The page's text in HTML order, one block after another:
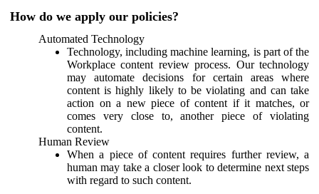
How do we apply our policies?
Automated Technology
Technology, including machine learning, is part of the
Workplace content review process. Our technology
may automate decisions for certain areas where
content is highly likely to be violating and can take
action on a new piece of content if it matches, or
comes very close to, another piece of violating
content.
Human Review
When a piece of content requires further review, a
human may take a closer look to determine next steps
with regard to such content.